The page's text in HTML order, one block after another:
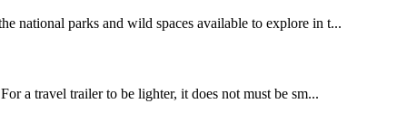
national parks and wild spaces available to explore in t...
a travel trailer to be lighter, it does not must be sm...